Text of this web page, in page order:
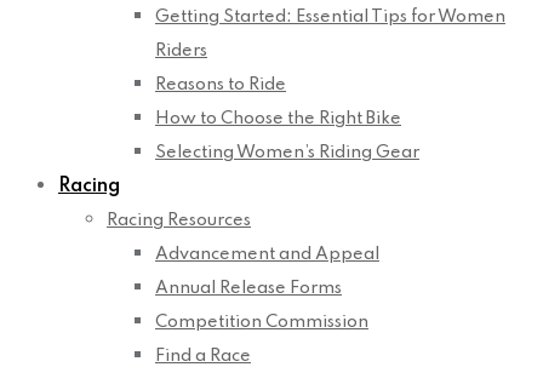
Getting Started: Essential Tips for Women
Riders
Reasons to Ride
How to Choose the Right Bike
Selecting Women’s Riding Gear
Racing
Racing Resources
Advancement and Appeal
Annual Release Forms
Competition Commission
Find a Race